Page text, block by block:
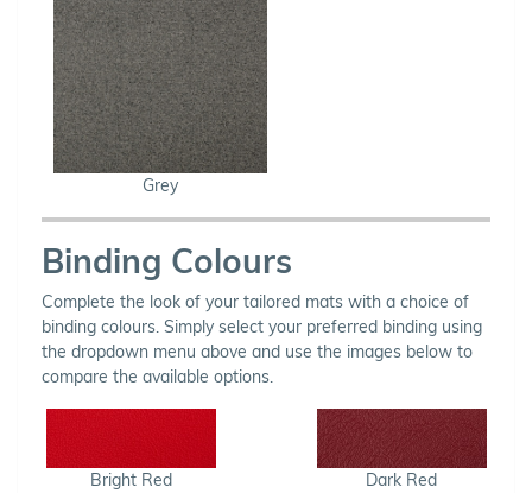
Grey
Binding Colours
Complete the look of your tailored mats with a choice of
binding colours. Simply select your preferred binding using
the dropdown menu above and use the images below to
compare the available options.
Bright Red Dark Red